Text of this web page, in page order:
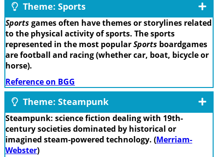
Theme: Sports
Sports games often have themes or storylines related
to the physical activity of sports. The sports
represented in the most popularSports boardgames
are football and racing (whether car, boat, bicycle or
horse).
Reference on BGG
Theme: Steampunk
Steampunk: science fiction dealing with 19th-
century societies dominated by historical or
imagined steam-powered technology. (Merriam-
Webster)